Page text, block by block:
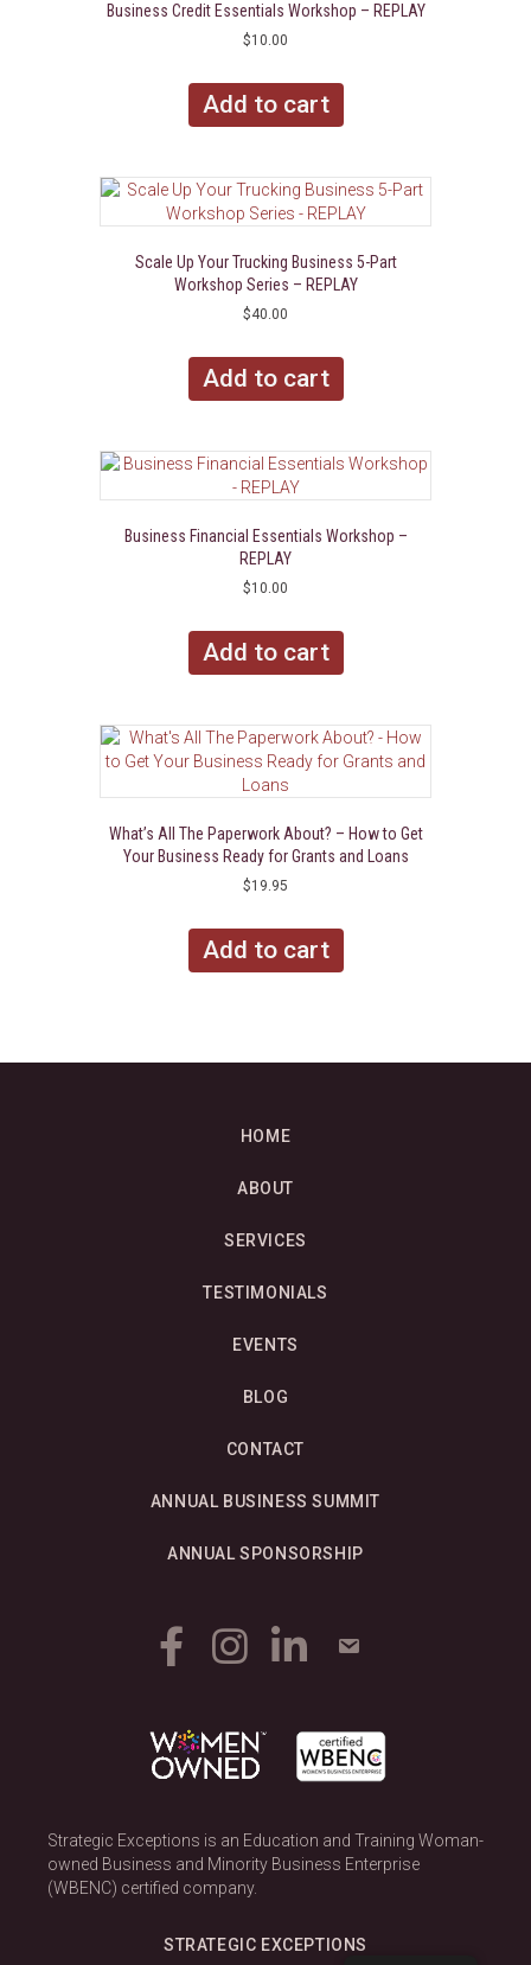
Business Credit Essentials Workshop – REPLAY
$10.00
Add to cart
Scale Up Your Trucking Business 5-Part
Workshop Series – REPLAY
$40.00
Add to cart
Business Financial Essentials Workshop –
REPLAY
$10.00
Add to cart
What’s All The Paperwork About? – How to Get
Your Business Ready for Grants and Loans
$19.95
Add to cart
HOME
ABOUT
SERVICES
TESTIMONIALS
EVENTS
BLOG
CONTACT
ANNUAL BUSINESS SUMMIT
ANNUAL SPONSORSHIP
Strategic Exceptions is an Education and Training Woman-
owned Business and Minority Business Enterprise
(WBENC) certified company.
STRATEGIC EXCEPTIONS